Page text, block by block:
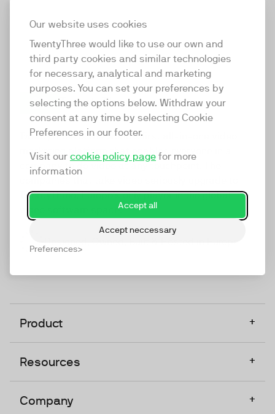
Our website uses cookies
TwentyThree would like to use our own and
third party cookies and similar technologies
for necessary, analytical and marketing
purposes. You can set your preferences by
selecting the options below. Withdraw your
consent at any time by selecting Cookie
Preferences in our footer.
Visit our cookie policy page for more
information
Accept all
Accept neccessary
Preferences
TwentyThree
TwentyThree is the world’s first all-in-one video
marketing platform that enables everyone in a
company to do video at any touchpoint. The
TwentyThree, Europe’s only player in the global
video software space.
Product +
Resources +
Company +